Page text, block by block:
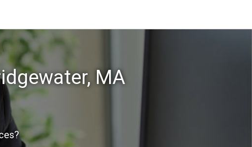
MA